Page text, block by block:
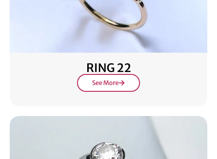
RING 22
See More